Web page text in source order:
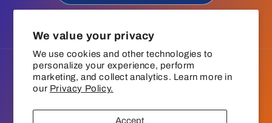
We value your privacy
We use cookies and other technologies to
personalize your experience, perform
marketing, and collect analytics. Learn more in
our Privacy Policy.
Accept
Language